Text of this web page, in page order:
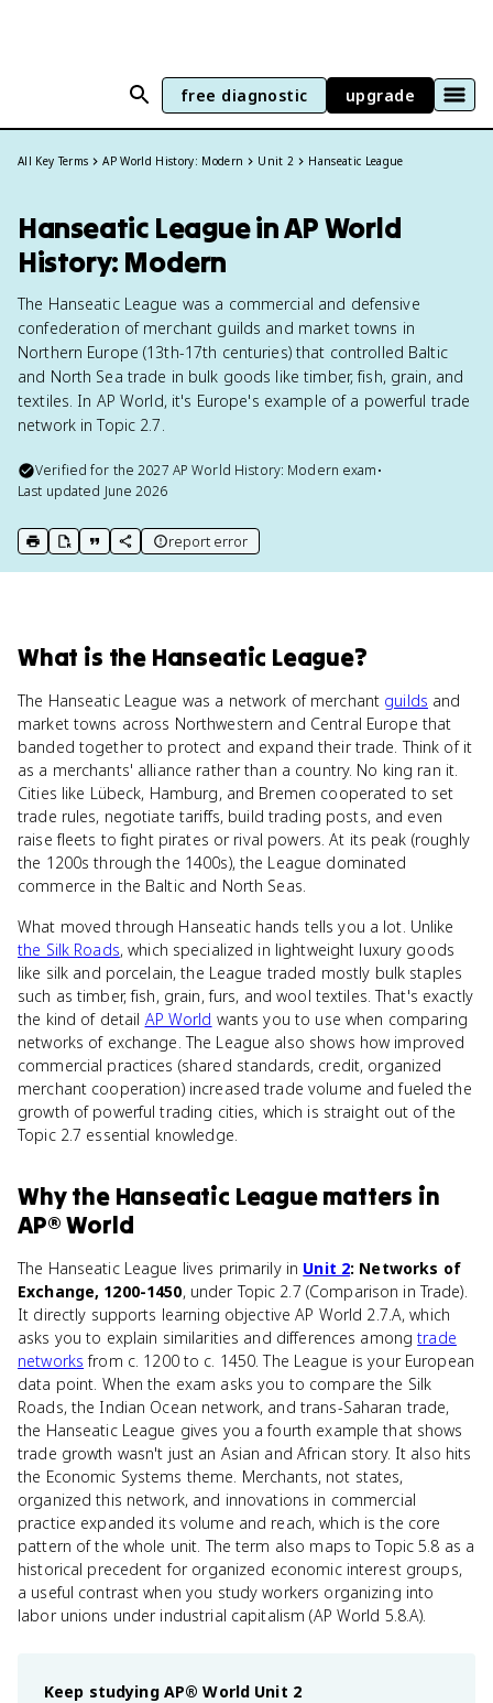
free diagnostic upgrade
All Key Terms AP World History: Modern Unit 2 Hanseatic League
Hanseatic League in AP World
History: Modern
The Hanseatic League was a commercial and defensive
confederation of merchant guilds and market towns in
Northern Europe (13th-17th centuries) that controlled Baltic
and North Sea trade in bulk goods like timber, fish, grain, and
textiles. In AP World, it's Europe's example of a powerful trade
network in Topic 2.7.
Verified for the2027 AP World History: Modern exam•
Last updated June 2026
print key term
export to Google Doc
copy citation
copy link to this page
report error
What is the Hanseatic League?
The Hanseatic League was a network of merchant guilds and
market towns across Northwestern and Central Europe that
banded together to protect and expand their trade. Think of it
as a merchants' alliance rather than a country. No king ran it.
Cities like Lübeck, Hamburg, and Bremen cooperated to set
trade rules, negotiate tariffs, build trading posts, and even
raise fleets to fight pirates or rival powers. At its peak (roughly
the 1200s through the 1400s), the League dominated
commerce in the Baltic and North Seas.
What moved through Hanseatic hands tells you a lot. Unlike
the Silk Roads, which specialized in lightweight luxury goods
like silk and porcelain, the League traded mostly bulk staples
such as timber, fish, grain, furs, and wool textiles. That's exactly
the kind of detail AP World wants you to use when comparing
networks of exchange. The League also shows how improved
commercial practices (shared standards, credit, organized
merchant cooperation) increased trade volume and fueled the
growth of powerful trading cities, which is straight out of the
Topic 2.7 essential knowledge.
Whythe Hanseatic Leaguematters in
AP® World
The Hanseatic League lives primarily in Unit 2: Networks of
Exchange, 1200-1450, under Topic 2.7 (Comparison in Trade).
It directly supports learning objective AP World 2.7.A, which
asks you to explain similarities and differences amongtrade
networks from c. 1200 to c. 1450. The League is your European
data point. When the exam asks you to compare the Silk
Roads, the Indian Ocean network, and trans-Saharan trade,
the Hanseatic League gives you a fourth example that shows
trade growth wasn't just an Asian and African story. It also hits
the Economic Systems theme. Merchants, not states,
organized this network, and innovations in commercial
practice expanded its volume and reach, which is the core
pattern of the whole unit. The term also maps to Topic 5.8 as a
historical precedent for organized economic interest groups,
a useful contrast when you study workers organizing into
labor unions under industrial capitalism (AP World 5.8.A).
Keep studying AP® World Unit 2